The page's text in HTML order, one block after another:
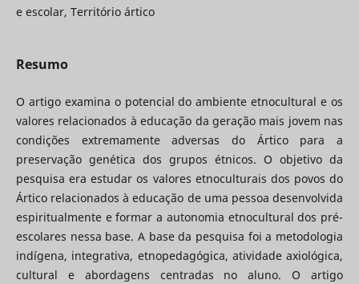
e escolar, Território ártico
Resumo
O artigo examina o potencial do ambiente etnocultural e os
valores relacionados à educação da geração mais jovem nas
condições extremamente adversas do Ártico para a
preservação genética dos grupos étnicos. O objetivo da
pesquisa era estudar os valores etnoculturais dos povos do
Ártico relacionados à educação de uma pessoa desenvolvida
espiritualmente e formar a autonomia etnocultural dos pré-
escolares nessa base. A base da pesquisa foi a metodologia
indígena, integrativa, etnopedagógica, atividade axiológica,
cultural e abordagens centradas no aluno. O artigo